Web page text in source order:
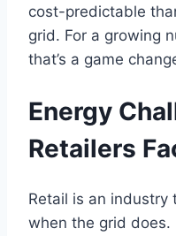
cost-predictable
grid. For a growing
that’s a game
Energy
Retailers
Retail is an
when the grid does.